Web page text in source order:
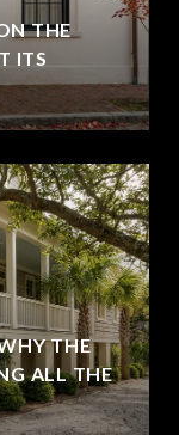
THE
ITS
THE
ALL THE